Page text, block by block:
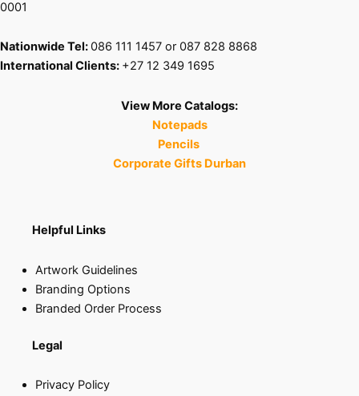
0001
Nationwide Tel:086 111 1457 or 087 828 8868
International Clients: +27 12 349 1695
View More Catalogs:
Notepads
Pencils
Corporate Gifts Durban
Helpful Links
Artwork Guidelines
Branding Options
Branded Order Process
Legal
Privacy Policy